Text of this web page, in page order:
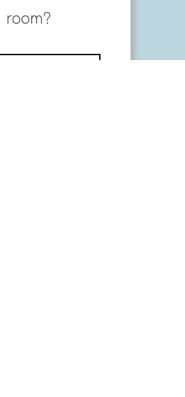
room?